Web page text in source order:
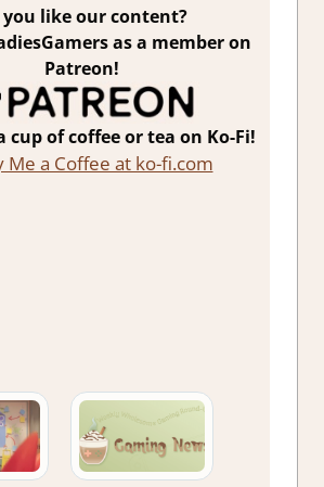
you like our content?
as a member on
Patreon!
cup of coffee or tea on Ko-Fi!